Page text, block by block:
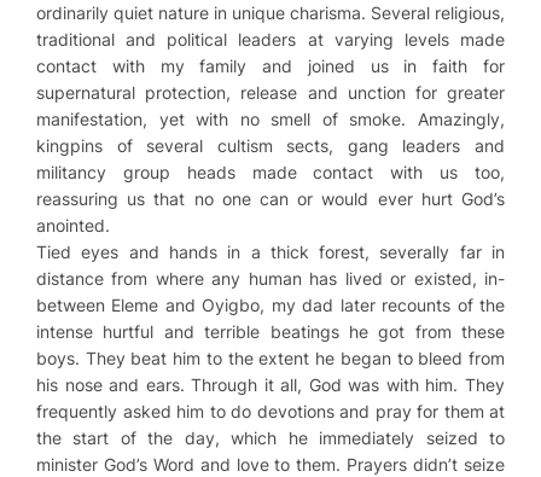
ordinarily quiet nature in unique charisma. Several religious,
traditional and political leaders at varying levels made
contact with my family and joined us in faith for
supernatural protection, release and unction for greater
manifestation, yet with no smell of smoke. Amazingly,
kingpins of several cultism sects, gang leaders and
militancy group heads made contact with us too,
reassuring us that no one can or would ever hurt God’s
anointed.
Tied eyes and hands in a thick forest, severally far in
distance from where any human has lived or existed, in-
between Eleme and Oyigbo, my dad later recounts of the
intense hurtful and terrible beatings he got from these
boys. They beat him to the extent he began to bleed from
his nose and ears. Through it all, God was with him. They
frequently asked him to do devotions and pray for them at
the start of the day, which he immediately seized to
minister God’s Word and love to them. Prayers didn’t seize